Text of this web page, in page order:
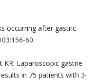
occurring after gastric
60.
KR. Laparoscopic gastrie
in 75 patients with 3-